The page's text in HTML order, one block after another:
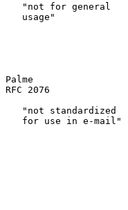
"not for general
usage"
Palme
RFC 2076
"not standardized
for use in e-mail"